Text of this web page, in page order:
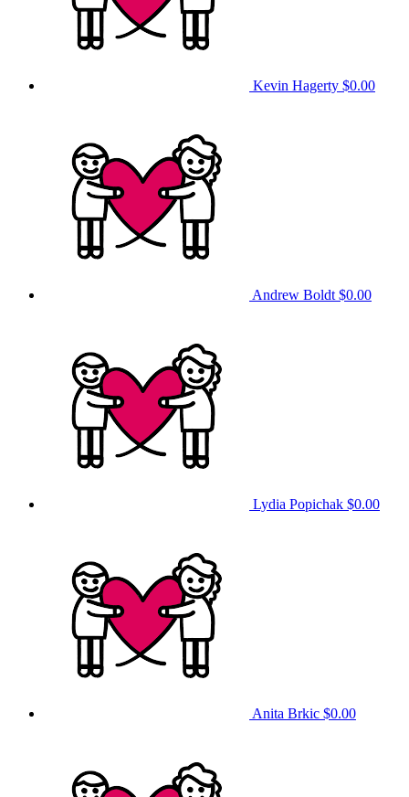
Kevin Hagerty $0.00
Andrew Boldt $0.00
Lydia Popichak $0.00
Anita Brkic $0.00